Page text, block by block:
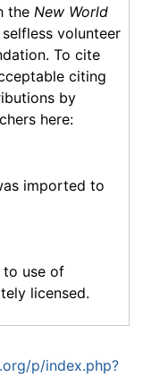
the New World
volunteer
To cite
citing
by
here:
imported to
to use of
licensed.
p/index.php?